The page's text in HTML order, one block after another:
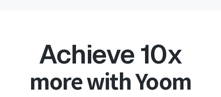
Achieve 10x
more with Yoom